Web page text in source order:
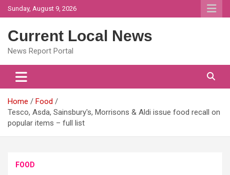
Skip
to
Sunday, August 9, 2026
Current Local News
News Report Portal
Home
Food
Tesco, Asda, Sainsbury's, Morrisons & Aldi issue food recall on
popular items – full list
FOOD